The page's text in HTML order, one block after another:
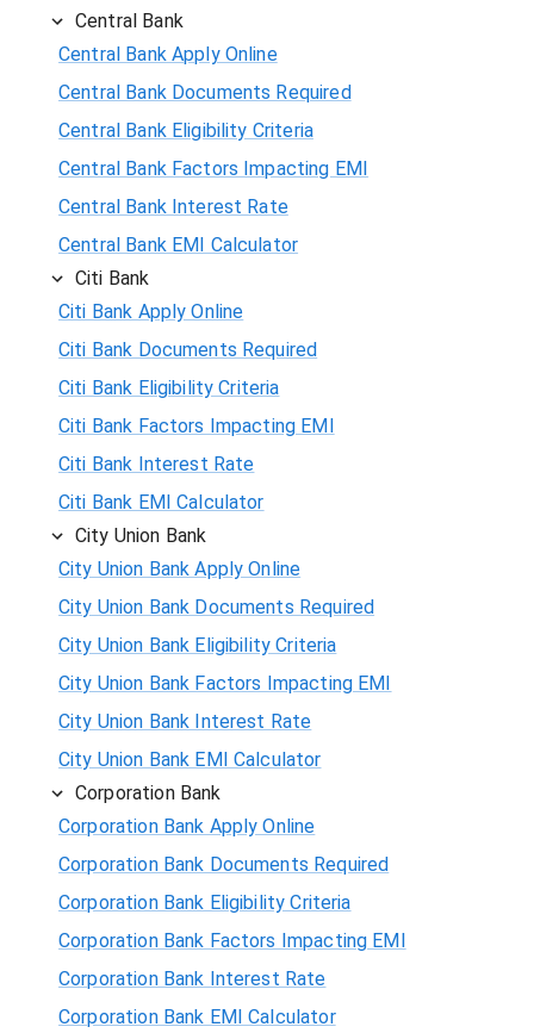
Central Bank
Central Bank Apply Online
Central Bank Documents Required
Central Bank Eligibility Criteria
Central Bank Factors Impacting EMI
Central Bank Interest Rate
Central Bank EMI Calculator
Citi Bank
Citi Bank Apply Online
Citi Bank Documents Required
Citi Bank Eligibility Criteria
Citi Bank Factors Impacting EMI
Citi Bank Interest Rate
Citi Bank EMI Calculator
City Union Bank
City Union Bank Apply Online
City Union Bank Documents Required
City Union Bank Eligibility Criteria
City Union Bank Factors Impacting EMI
City Union Bank Interest Rate
City Union Bank EMI Calculator
Corporation Bank
Corporation Bank Apply Online
Corporation Bank Documents Required
Corporation Bank Eligibility Criteria
Corporation Bank Factors Impacting EMI
Corporation Bank Interest Rate
Corporation Bank EMI Calculator